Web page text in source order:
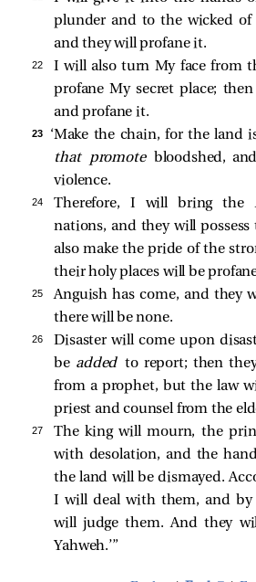
plunder and to the wicked of
and they will profane it.
22
I will also turn My face from
profane My secret place;
and profane it.
23
‘Make the chain, for the land
that promote
bloodshed,
violence.
24 Therefore, I will bring the
nations, and they will
also make the pride of the
their holy places will be
25
Anguish has come, and they
there will be none.
26
Disaster will come upon
be added to report; then
from a prophet, but the law
priest and counsel from the
27
The king will mourn, the
with desolation, and the
the land will be dismayed.
I will deal with them, and
will judge them. And they
Yahweh.’”